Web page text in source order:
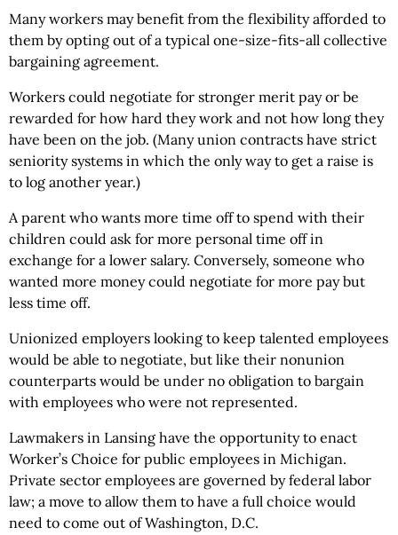
Many workers may benefit from the flexibility afforded to
them by opting out of a typical one-size-fits-all collective
bargaining agreement.
Workers could negotiate for stronger merit pay or be
rewarded for how hard they work and not how long they
have been on the job. (Many union contracts have strict
seniority systems in which the only way to get a raise is
to log another year.)
A parent who wants more time off to spend with their
children could ask for more personal time off in
exchange for a lower salary. Conversely, someone who
wanted more money could negotiate for more pay but
less time off.
Unionized employers looking to keep talented employees
would be able to negotiate, but like their nonunion
counterparts would be under no obligation to bargain
with employees who were not represented.
Lawmakers in Lansing have the opportunity to enact
Worker’s Choice for public employees in Michigan.
Private sector employees are governed by federal labor
law; a move to allow them to have a full choice would
need to come out of Washington, D.C.